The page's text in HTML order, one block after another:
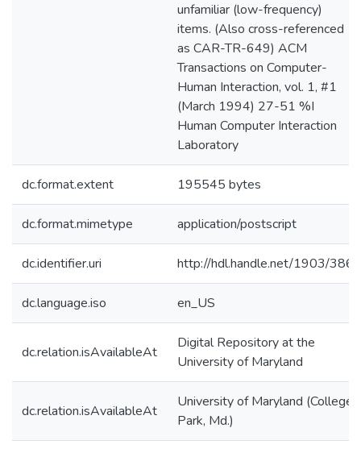
unfamiliar (low-frequency)
items. (Also cross-referenced
as CAR-TR-649) ACM
Transactions on Computer-
Human Interaction, vol. 1, #1
(March 1994) 27-51 %I
Human Computer Interaction
Laboratory
dc.format.extent 195545 bytes
dc.format.mimetype application/postscript
dc.identifier.uri http://hdl.handle.net/1903/386
dc.language.iso en_US
dc.relation.isAvailableAt
Digital Repository at the
University of Maryland
dc.relation.isAvailableAt
University of Maryland (College
Park, Md.)